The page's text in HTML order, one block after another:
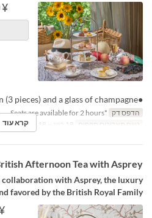
¥ 12,000
●with Assorted Macaron (3 pieces) and a glass of champagne
הדפס דק *Seats are available for 2 hours.
טווח תאריכים תקפים
קרא עוד
Afternoon Tea with Asprey
with Asprey, the luxury
favored by the British Royal Family